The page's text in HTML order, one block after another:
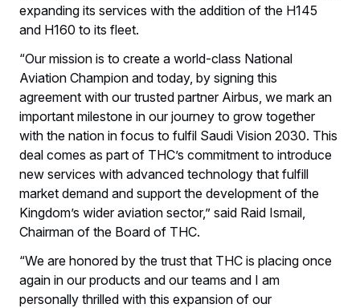
expanding its services with the addition of the H145
and H160 to its fleet.
“Our mission is to create a world-class National
Aviation Champion and today, by signing this
agreement with our trusted partner Airbus, we mark an
important milestone in our journey to grow together
with the nation in focus to fulfil Saudi Vision 2030. This
deal comes as part of THC’s commitment to introduce
new services with advanced technology that fulfill
market demand and support the development of the
Kingdom’s wider aviation sector,” said Raid Ismail,
Chairman of the Board of THC.
“We are honored by the trust that THC is placing once
again in our products and our teams and I am
personally thrilled with this expansion of our